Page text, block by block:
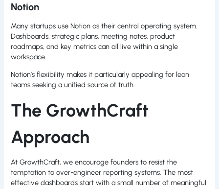
Notion
Many startups use Notion as their central operating system.
Dashboards, strategic plans, meeting notes, product
roadmaps, and key metrics can all live within a single
workspace.
Notion’s flexibility makes it particularly appealing for lean
teams seeking a unified source of truth.
The GrowthCraft
Approach
At GrowthCraft, we encourage founders to resist the
temptation to over-engineer reporting systems. The most
effective dashboards start with a small number of meaningful